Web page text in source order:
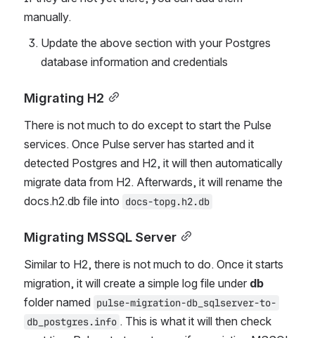
manually.
Update the above section with your Postgres
database information and credentials
Migrating H2
There is not much to do except to start the Pulse
services. Once Pulse server has started and it
detected Postgres and H2, it will then automatically
migrate data from H2. Afterwards, it will rename the
docs.h2.db file into docs-topg.h2.db
Migrating MSSQL Server
Similar to H2, there is not much to do. Once it starts
migration, it will create a simple log file under db
folder named pulse-migration-db_sqlserver-to-
db_postgres.info . This is what it will then check